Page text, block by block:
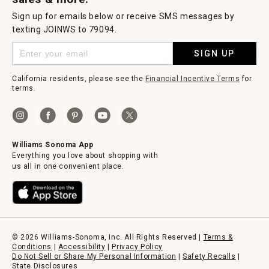
Sign up for emails below or receive SMS messages by
texting JOINWS to 79094.
SIGN UP
California residents, please see the Financial Incentive Terms for
terms.
Williams Sonoma App
Everything you love about shopping with
us all in one convenient place.
© 2026 Williams-Sonoma, Inc. All Rights Reserved | Terms &
Conditions
Accessibility
Privacy Policy
Do Not Sell or Share My Personal Information
|Safety Recalls
State Disclosures